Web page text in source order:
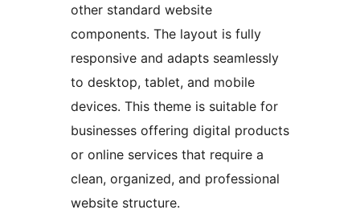
other standard website
components. The layout is fully
responsive and adapts seamlessly
to desktop, tablet, and mobile
devices. This theme is suitable for
businesses offering digital products
or online services that require a
clean, organized, and professional
website structure.